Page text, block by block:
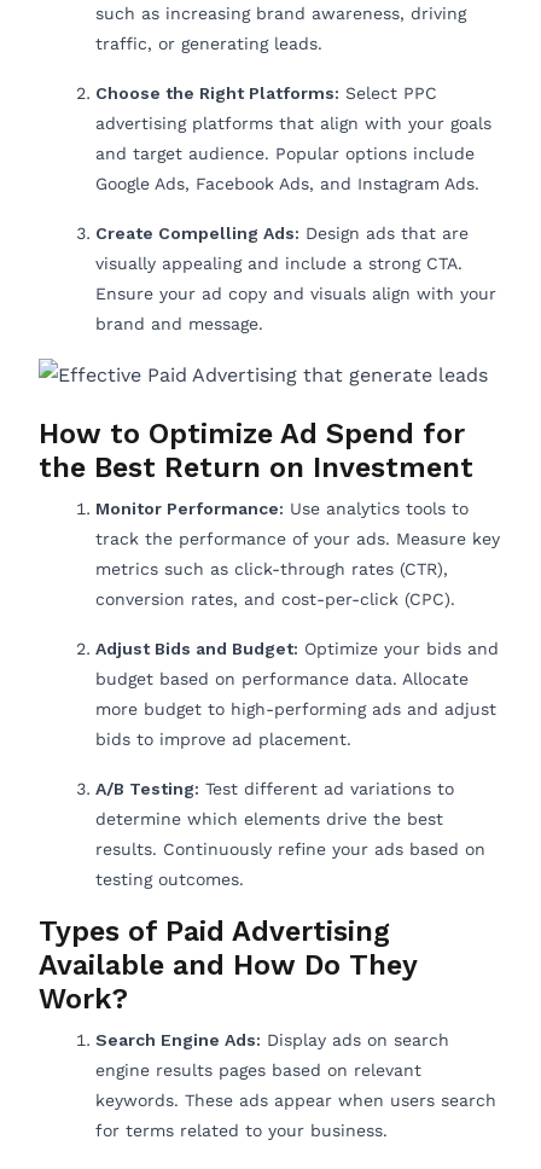
such as increasing brand awareness, driving
traffic, or generating leads.
Choose the Right Platforms: Select PPC
advertising platforms that align with your goals
and target audience. Popular options include
Google Ads, Facebook Ads, and Instagram Ads.
Create Compelling Ads: Design ads that are
visually appealing and include a strong CTA.
Ensure your ad copy and visuals align with your
brand and message.
How to Optimize Ad Spend for
the Best Return on Investment
Monitor Performance: Use analytics tools to
track the performance of your ads. Measure key
metrics such as click-through rates (CTR),
conversion rates, and cost-per-click (CPC).
Adjust Bids and Budget: Optimize your bids and
budget based on performance data. Allocate
more budget to high-performing ads and adjust
bids to improve ad placement.
A/B Testing: Test different ad variations to
determine which elements drive the best
results. Continuously refine your ads based on
testing outcomes.
Types of Paid Advertising
Available and How Do They
Work?
Search Engine Ads: Display ads on search
engine results pages based on relevant
keywords. These ads appear when users search
for terms related to your business.